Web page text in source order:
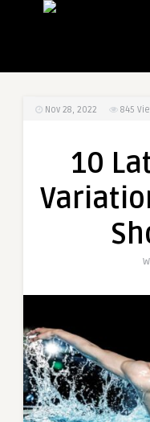
Nov 28, 2022 845
10